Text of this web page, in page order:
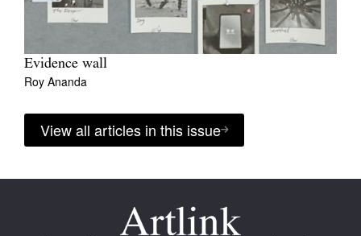
Evidence wall
Roy Ananda
View all articles in this issue